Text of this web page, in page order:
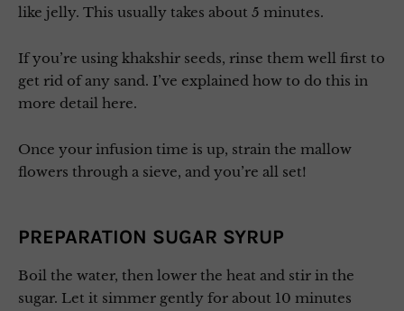
like jelly. This usually takes about 5 minutes.
If you’re using khakshir seeds, rinse them well first to
get rid of any sand. I’ve explained how to do this in
more detail here.
Once your infusion time is up, strain the mallow
flowers through a sieve, and you’re all set!
PREPARATION SUGAR SYRUP
Boil the water, then lower the heat and stir in the
sugar. Let it simmer gently for about 10 minutes